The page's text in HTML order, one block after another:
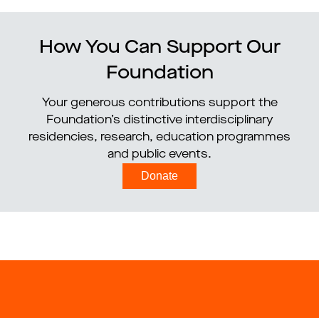
How You Can Support Our
Foundation
Your generous contributions support the
Foundation’s distinctive interdisciplinary
residencies, research, education programmes
and public events.
Donate